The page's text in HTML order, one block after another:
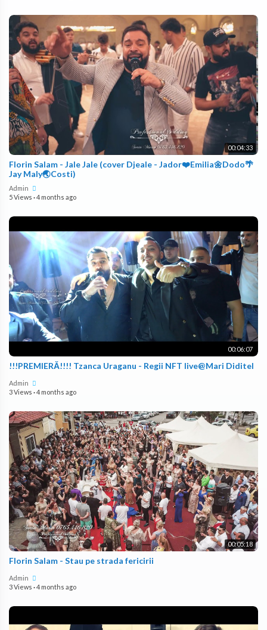
00:04:33
Florin Salam - Jale Jale (cover Djeale - Jador❤️Emilia🌼Dodo🌴
Jay Maly🌏Costi)
Admin
5 Views ·4 months ago
00:06:07
!!!PREMIERĂ!!!! Tzanca Uraganu - Regii NFT live@Mari Diditel
Admin
3 Views ·4 months ago
00:05:18
Florin Salam - Stau pe strada fericirii
Admin
3 Views ·4 months ago